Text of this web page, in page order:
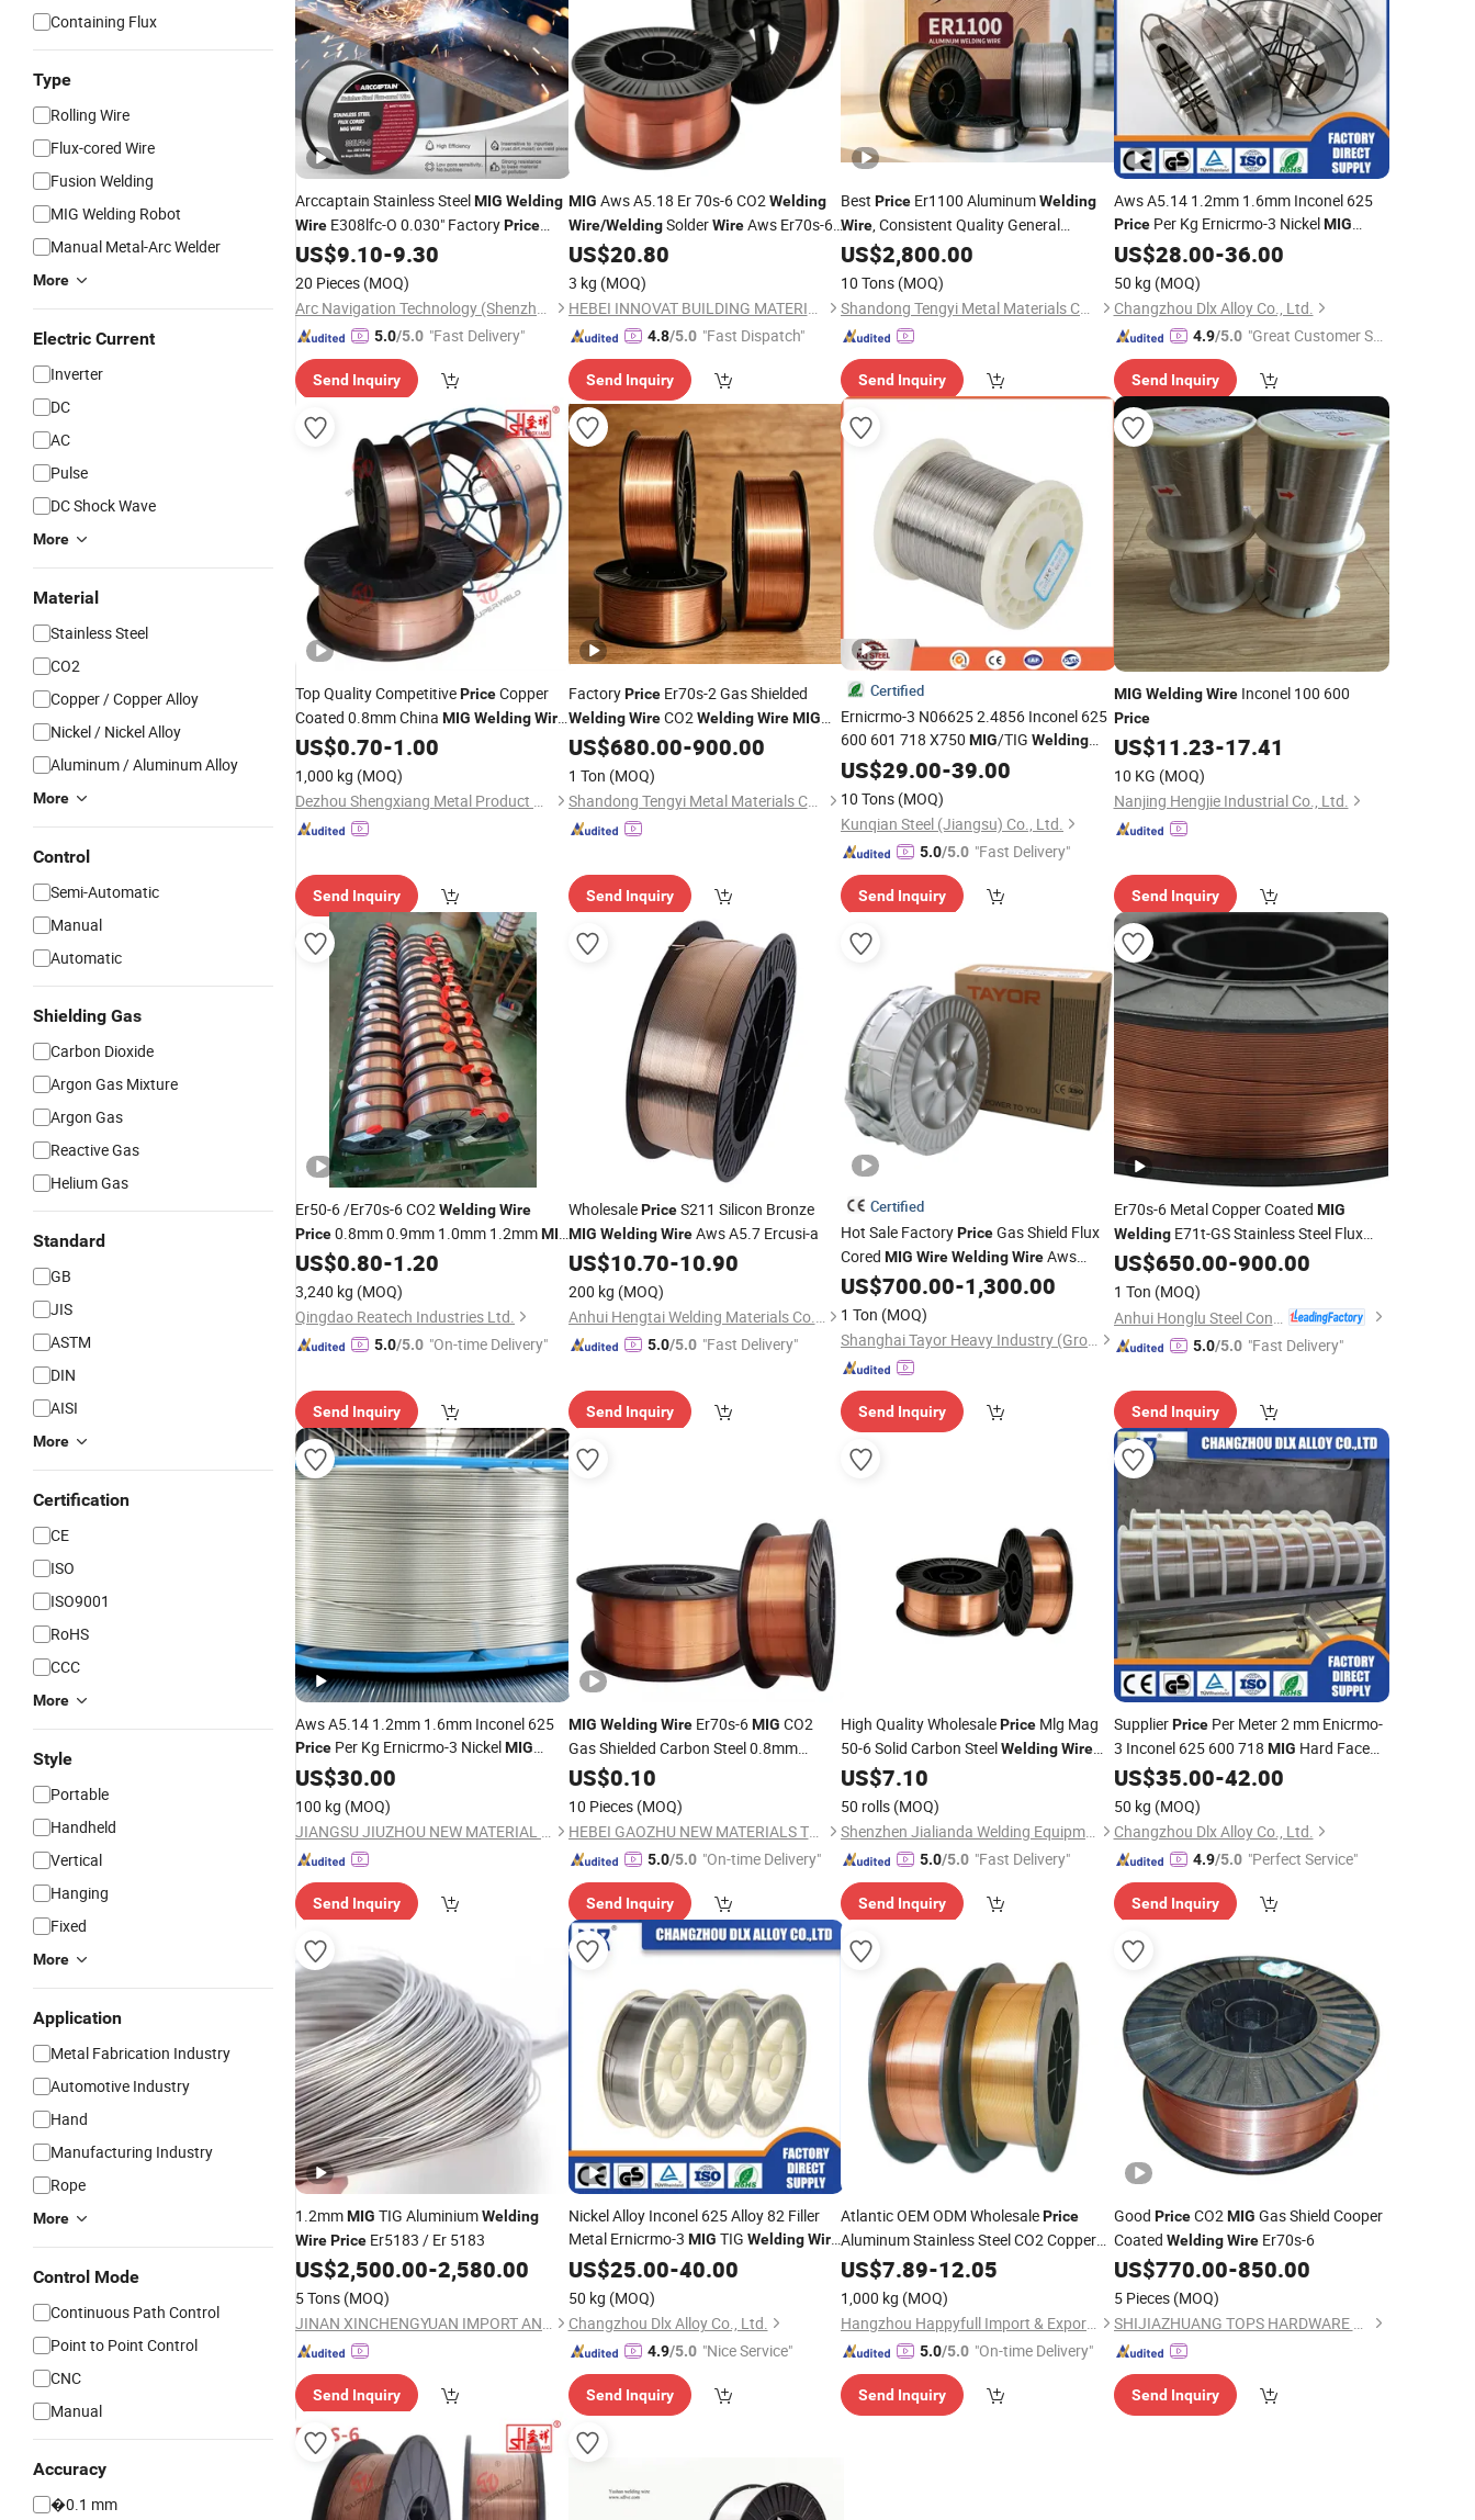
Containing Flux
Type
Rolling Wire
Flux-cored Wire
Fusion Welding
MIG Welding Robot
Manual Metal-Arc Welder
More
Electric Current
Inverter
DC
AC
Pulse
DC Shock Wave
More
Material
Stainless Steel
CO2
Copper / Copper Alloy
Nickel / Nickel Alloy
Aluminum / Aluminum Alloy
More
Control
Semi-Automatic
Manual
Automatic
Shielding Gas
Carbon Dioxide
Argon Gas Mixture
Argon Gas
Reactive Gas
Helium Gas
Standard
GB
JIS
ASTM
DIN
AISI
More
Certification
CE
ISO
ISO9001
RoHS
CCC
More
Style
Portable
Handheld
Vertical
Hanging
Fixed
More
Application
Metal Fabrication Industry
Automotive Industry
Hand
Manufacturing Industry
Rope
More
Control Mode
Continuous Path Control
Point to Point Control
CNC
Manual
Accuracy
�0.1 mm
Arccaptain Stainless SteelMIG Welding
Wire E308lfc-O 0.030" FactoryPrice
Low-Spatter Flux-Cored
Compatible with Miller Lincoln Welders
2lb Packaging
US$9.10-9.30
20 Pieces (MOQ)
Arc Navigation Technology (Shenzhen) Co., Ltd.
5.0/5.0 "Fast Delivery"
Send Inquiry
MIG Aws A5.18 Er 70s-6 CO2Welding
Wire/WeldingSolderWireAws Er70s-6
Price
US$20.80
3 kg (MOQ)
HEBEI INNOVAT BUILDING MATERIALS GROUP CO., LTD
4.8/5.0 "Fast Dispatch"
Send Inquiry
Best Price Er1100 AluminumWelding
Wire, Consistent Quality General
Purpose MIGAluminum
US$2,800.00
10 Tons (MOQ)
Shandong Tengyi Metal Materials Co., Ltd.
Send Inquiry
Aws A5.14 1.2mm 1.6mm Inconel 625
PricePer Kg Ernicrmo-3 NickelMIG
WeldingWireandMIGRod
US$28.00-36.00
50 kg (MOQ)
Changzhou Dlx Alloy Co., Ltd.
4.9/5.0 "Great Customer Se
Send Inquiry
Top Quality CompetitivePriceCopper
Coated 0.8mm China MIG WeldingWire
Prices
US$0.70-1.00
1,000 kg (MOQ)
Dezhou Shengxiang Metal Product Co., Ltd.
Send Inquiry
FactoryPriceEr70s-2 Gas Shielded
Welding WireCO2Welding Wire MIG
WeldingWire
US$680.00-900.00
1 Ton (MOQ)
Shandong Tengyi Metal Materials Co., Ltd.
Send Inquiry
Certified
Ernicrmo-3 N06625 2.4856 Inconel 625
600 601 718 X750 MIG/TIG Welding
Wire1.6mm Spool Nickel Alloy
Kg Factory Direct
US$29.00-39.00
10 Tons (MOQ)
Kunqian Steel (Jiangsu) Co., Ltd.
5.0/5.0 "Fast Delivery"
Send Inquiry
MIG Welding WireInconel 100 600
Price
US$11.23-17.41
10 KG (MOQ)
Nanjing Hengjie Industrial Co., Ltd.
Send Inquiry
Er50-6 /Er70s-6 CO2WeldingWire
Price0.8mm 0.9mm 1.0mm 1.2mmMIG
Welding Wire 5kg/15kg
US$0.80-1.20
3,240 kg (MOQ)
Qingdao Reatech Industries Ltd.
5.0/5.0 "On-time Delivery"
Send Inquiry
WholesalePriceS211 Silicon Bronze
MIG Welding WireAws A5.7 Ercusi-a
US$10.70-10.90
200 kg (MOQ)
Anhui Hengtai Welding Materials Co., Ltd.
5.0/5.0 "Fast Delivery"
Send Inquiry
Certified
Hot Sale FactoryPriceGas Shield Flux
Cored MIG WireWeldingWireAws
E71t-1c
US$700.00-1,300.00
1 Ton (MOQ)
Shanghai Tayor Heavy Industry (Group) Co., Ltd.
Send Inquiry
Er70s-6 Metal Copper Coated MIG
WeldingE71t-GS Stainless Steel Flux
CoreWeldingWirewith Cheap Bulk
US$650.00-900.00
1 Ton (MOQ)
5.0/5.0 "Fast Delivery"
Send Inquiry
Aws A5.14 1.2mm 1.6mm Inconel 625
Price Per Kg Ernicrmo-3 NickelMIG
WeldingWireand
US$30.00
100 kg (MOQ)
JIANGSU JIUZHOU NEW MATERIAL TECHNOLOGY CO., LTD.
Send Inquiry
MIG Welding WireEr70s-6MIG CO2
Gas Shielded Carbon Steel 0.8mm
0.9mm 1.0mm 1.2mm Wholesale
1kg 2kg 5kg 10kg 15kg Per Roll
US$0.10
10 Pieces (MOQ)
HEBEI GAOZHU NEW MATERIALS TECH CO., LTD.
5.0/5.0 "On-time Delivery"
Send Inquiry
High Quality WholesalePrice Mlg Mag
50-6 Solid Carbon SteelWeldingWire
CO2Welding
US$7.10
50 rolls (MOQ)
Shenzhen Jialianda Welding Equipment Co., Ltd.
5.0/5.0 "Fast Delivery"
Send Inquiry
SupplierPricePer Meter 2 mm Enicrmo-
3 Inconel 625 600 718 MIG Hard Face
WireWeldingfor Electrode
US$35.00-42.00
50 kg (MOQ)
Changzhou Dlx Alloy Co., Ltd.
4.9/5.0 "Perfect Service"
Send Inquiry
1.2mmMIG TIG AluminiumWelding
WirePrice Er5183 / Er 5183
US$2,500.00-2,580.00
5 Tons (MOQ)
JINAN XINCHENGYUAN IMPORT AND EXPORT CO.,LTD
Send Inquiry
Nickel Alloy Inconel 625 Alloy 82 Filler
Metal Ernicrmo-3 MIG TIG Welding Wire
WeldingRod 1.2mm 1.6mm 2.4mm
Per Kg
US$25.00-40.00
50 kg (MOQ)
Changzhou Dlx Alloy Co., Ltd.
4.9/5.0 "Nice Service"
Send Inquiry
Atlantic OEM ODM WholesalePrice
Aluminum Stainless Steel CO2 Copper
Solder Tungsten Carbide
US$7.89-12.05
1,000 kg (MOQ)
Hangzhou Happyfull Import & Export Co., Ltd.
5.0/5.0 "On-time Delivery"
Send Inquiry
Good PriceCO2MIG Gas Shield Cooper
Coated Welding WireEr70s-6
US$770.00-850.00
5 Pieces (MOQ)
SHIJIAZHUANG TOPS HARDWARE MANUFACTURING CO.,LTD
Send Inquiry